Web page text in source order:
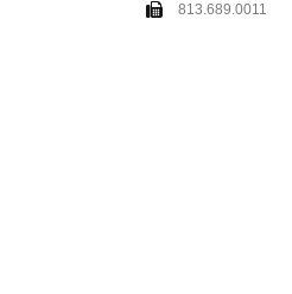
813.689.0011